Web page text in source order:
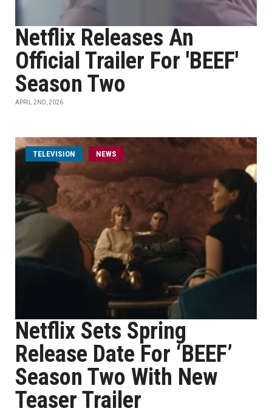
Netflix Releases An
Official Trailer For 'BEEF'
Season Two
APRIL 2ND, 2026
TELEVISION NEWS
Netflix Sets Spring
Release Date For ‘BEEF’
Season Two With New
Teaser Trailer